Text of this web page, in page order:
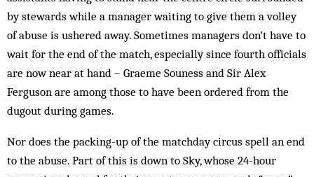
by stewards while a manager waiting to give them a volley
of abuse is ushered away. Sometimes managers don’t have to
wait for the end of the match, especially since fourth officials
are now near at hand – Graeme Souness and Sir Alex
Ferguson are among those to have been ordered from the
dugout during games.
Nor does the packing-up of the matchday circus spell an end
to the abuse. Part of this is down to Sky, whose 24-hour